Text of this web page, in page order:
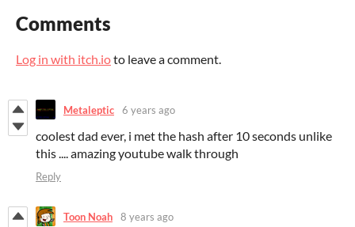
Comments
Log in with itch.ioto leave a comment.
Metaleptic 6 years ago
coolest dad ever, i met the hash after 10 seconds unlike
this .... amazing youtube walk through
Reply
Toon Noah 8 years ago